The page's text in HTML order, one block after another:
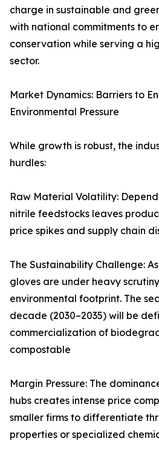
charge in sustainable and
with national commitments to
conservation while serving a
sector.
Market Dynamics: Barriers to
Environmental Pressure
While growth is robust, the
hurdles:
Raw Material Volatility:
nitrile feedstocks leaves
price spikes and supply chain
The Sustainability Challenge:
gloves are under heavy
environmental footprint. The
decade (2030–2035) will be
commercialization of
compostable
Margin Pressure: The
hubs creates intense price
smaller firms to differentiate
properties or specialized